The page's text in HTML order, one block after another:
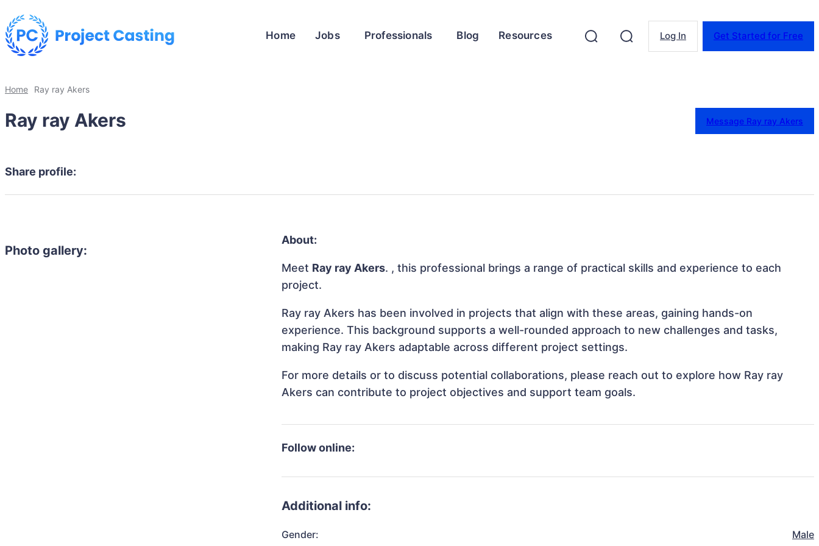
Home Jobs Professionals Blog Resources Log In Get Started for Free
Home Ray ray Akers
Ray ray Akers Message Ray ray Akers
Share profile:
Photo gallery:
About:
Meet Ray ray Akers. , this professional brings a range of practical skills and experience to each
project.
Ray ray Akers has been involved in projects that align with these areas, gaining hands-on
experience. This background supports a well-rounded approach to new challenges and tasks,
making Ray ray Akers adaptable across different project settings.
For more details or to discuss potential collaborations, please reach out to explore how Ray ray
Akers can contribute to project objectives and support team goals.
Follow online:
Additional info:
Gender: Male